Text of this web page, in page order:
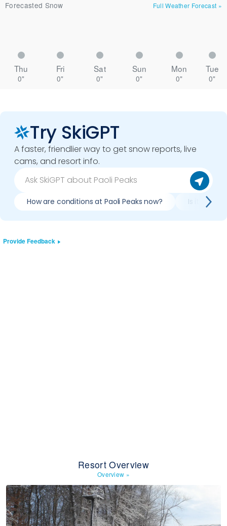
Forecasted Snow
Full Weather Forecast »
Thu Fri Sat Sun Mon Tue
0" 0" 0" 0" 0" 0"
Try SkiGPT
A faster, friendlier way to get snow reports, live
cams, and resort info.
How are conditions at Paoli Peaks now? Is it worth
Provide Feedback
Resort Overview
Overview »